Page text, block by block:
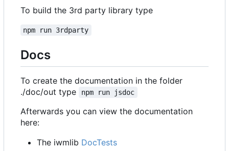
To build the 3rd party library type
npm run 3rdparty
Docs
To create the documentation in the folder
./doc/out type
npm run jsdoc
Afterwards you can view the documentation
here:
The iwmlib DocTests